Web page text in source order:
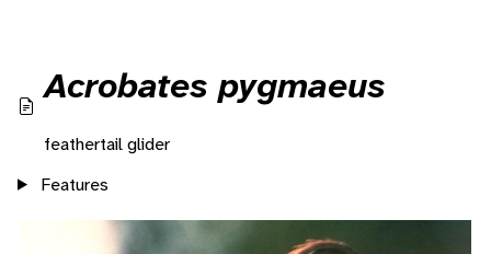
Acrobates pygmaeus
feathertail glider
Features